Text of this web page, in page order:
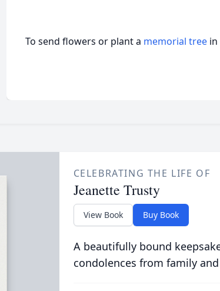
To send flowers or plant a memorial tree in
CELEBRATING THE LIFE OF
Jeanette Trusty
View Book Buy Book
A beautifully bound
condolences from family